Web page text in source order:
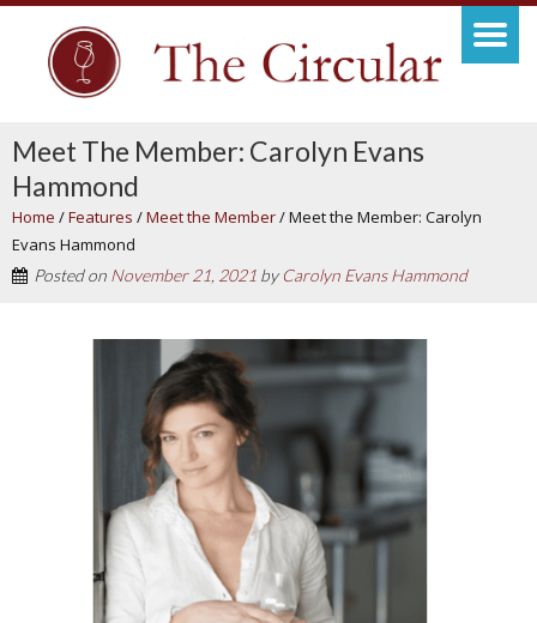
Meet The Member: Carolyn Evans
Hammond
Home /Features /Meet the Member/Meet the Member: Carolyn
Evans Hammond
Posted on November 21, 2021 byCarolyn Evans Hammond